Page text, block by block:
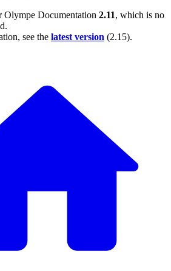
Olympe Documentation 2.11, which is no
see the latest version (2.15).